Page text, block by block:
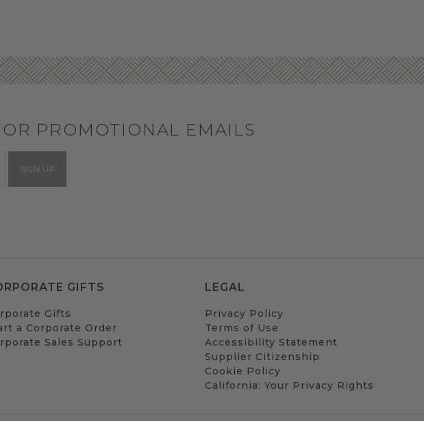
PROMOTIONAL EMAILS
SIGN UP
GIFTS
Gifts
a Corporate Order
Sales Support
LEGAL
Privacy Policy
Terms of Use
Accessibility Statement
Supplier Citizenship
Cookie Policy
California: Your Privacy Rights